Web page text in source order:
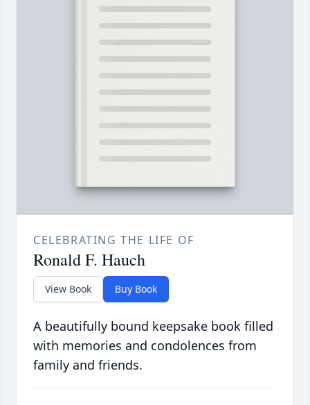
CELEBRATING THE LIFE OF
Ronald F. Hauch
View Book Buy Book
A beautifully bound keepsake book filled
with memories and condolences from
family and friends.